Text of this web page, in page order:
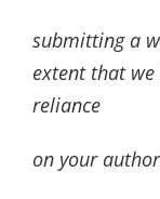
submitting a
extent that
reliance
on your